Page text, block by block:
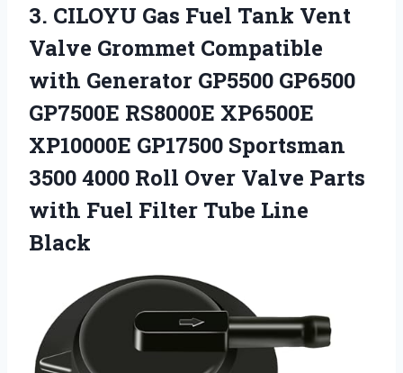
3. CILOYU Gas Fuel Tank Vent
Valve Grommet Compatible
with Generator GP5500 GP6500
GP7500E RS8000E XP6500E
XP10000E GP17500 Sportsman
3500 4000 Roll Over Valve Parts
with Fuel Filter Tube Line
Black